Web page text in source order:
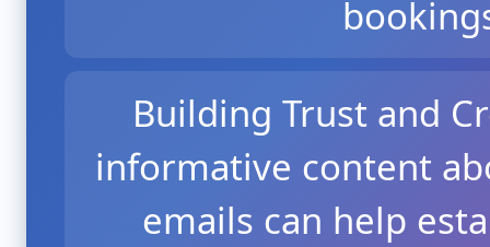
Building Trust and
informative content
emails can help